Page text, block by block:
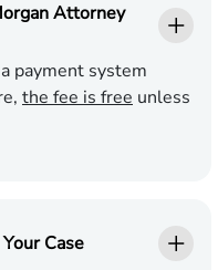
Attorney
payment system
the fee is free unless
Case